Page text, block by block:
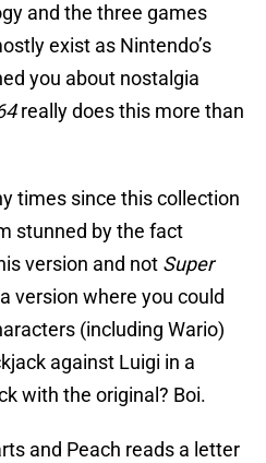
and the three games
exist as Nintendo’s
you about nostalgia
really does this more than
times since this collection
stunned by the fact
version and not Super
version where you could
(including Wario)
against Luigi in a
with the original? Boi.
and Peach reads a letter